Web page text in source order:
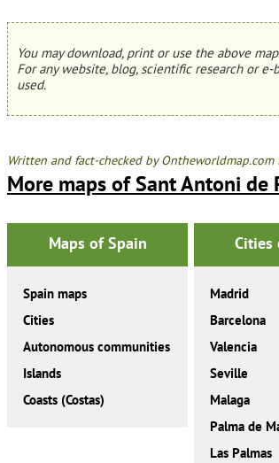
You may download, print or use the above
For any website, blog, scientific research or
used.
Written and fact-checked by Ontheworldmap.com
More maps of Sant Antoni de
Maps of Spain
Spain maps
Cities
Autonomous communities
Islands
Coasts (Costas)
Cities
Madrid
Barcelona
Valencia
Seville
Malaga
Palma de
Las Palmas